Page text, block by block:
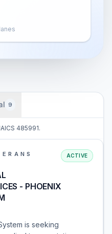
9
485991.
- PHOENIX
ACTIVE
is seeking